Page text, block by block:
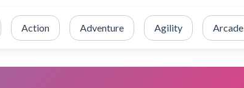
Action Adventure Agility Arcade